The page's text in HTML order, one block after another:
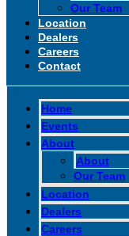
Our Team
Location
Dealers
Careers
Contact
Home
Events
About
About
Our Team
Location
Dealers
Careers